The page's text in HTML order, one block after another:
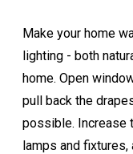
Make your home
lighting - both
home. Open
pull back the
possible. Increase
lamps and